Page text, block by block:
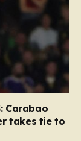
Carabao
takes tie to